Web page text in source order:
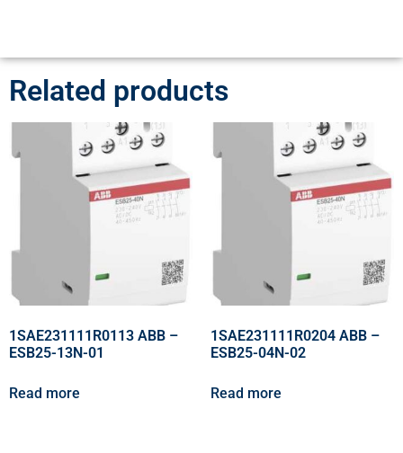
Related products
1SAE231111R0113 ABB –
ESB25-13N-01
Read more
1SAE231111R0204 ABB –
ESB25-04N-02
Read more